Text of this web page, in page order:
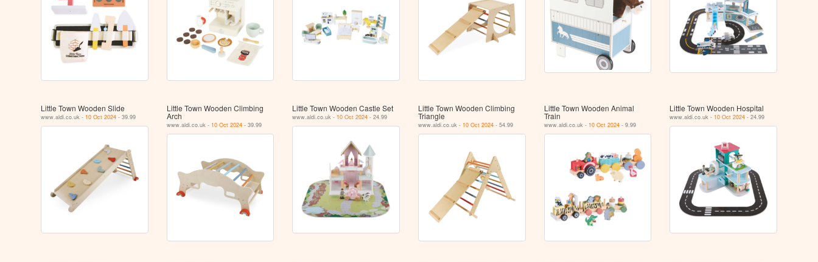
Little Town Wooden Slide
www.aldi.co.uk - 10 Oct 2024 - 39.99
Little Town Wooden Climbing
Arch
www.aldi.co.uk - 10 Oct 2024- 39.99
Little Town Wooden Castle Set
www.aldi.co.uk - 10 Oct 2024 - 24.99
Little Town Wooden Climbing
Triangle
www.aldi.co.uk - 10 Oct 2024- 54.99
Little Town Wooden Animal
Train
www.aldi.co.uk - 10 Oct 2024- 9.99
Little Town Wooden Hospital
www.aldi.co.uk - 10 Oct 2024 - 24.99